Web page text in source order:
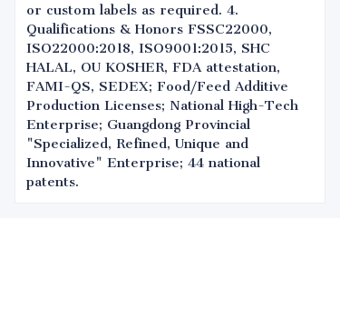
or custom labels as required. 4.
Qualifications & Honors FSSC22000,
ISO22000:2018, ISO9001:2015, SHC
HALAL, OU KOSHER, FDA attestation,
FAMI-QS, SEDEX; Food/Feed Additive
Production Licenses; National High-Tech
Enterprise; Guangdong Provincial
"Specialized, Refined, Unique and
Innovative" Enterprise; 44 national
patents.